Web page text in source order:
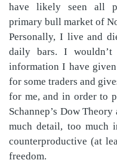
have likely seen all
primary bull market of
Personally, I live and
daily bars. I
information I have
for some traders and
for me, and in order to
Schannep’s Dow
much detail, too much
counterproductive (at
freedom.